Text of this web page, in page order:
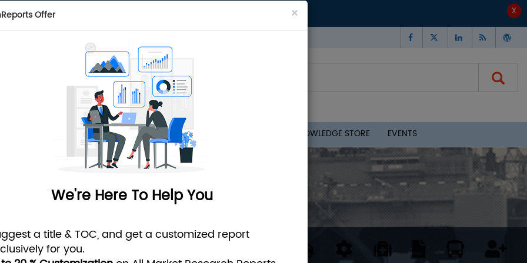
Offer ×
We're Here To Help You
a title & TOC, and get a customized report
for you.
cookies. To learn more, visit our
ADVANCED SEARCH
SUBSCRIPTION TAGS PRESS RELEASES MI CLOUD - KNOWLEDGE STORE EVENTS